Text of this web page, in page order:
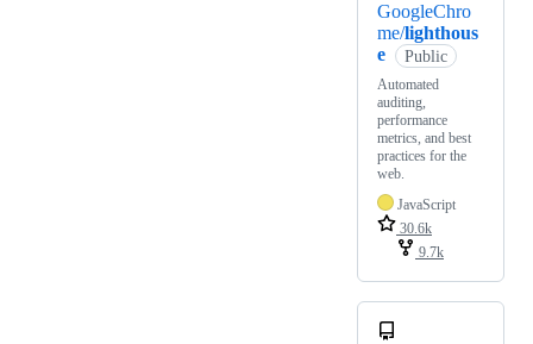
GoogleChro
me/lighthous
e
Public
Automated
auditing,
performance
metrics, and best
practices for the
web.
JavaScript
30.6k
9.7k